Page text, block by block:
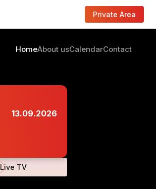
Private Area
HomeAbout usCalendarContact
13.09.2026
Live TV